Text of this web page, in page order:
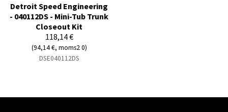
Detroit Speed Engineering
- 040112DS - Mini-Tub Trunk
Closeout Kit
118,14 €
(94,14 €, moms2 0)
DSE040112DS